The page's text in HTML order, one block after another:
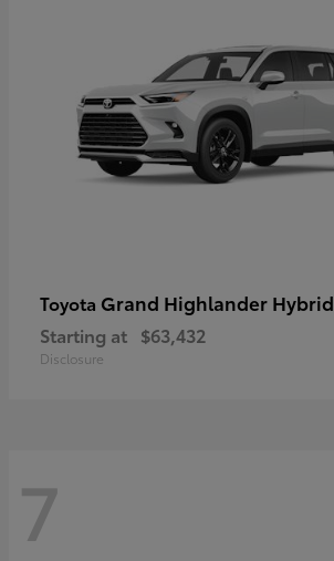
Toyota Grand Highlander Hybrid
Starting at $63,432
Disclosure
7